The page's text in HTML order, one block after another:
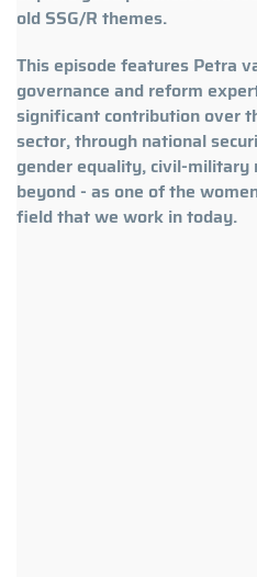
old SSG/R themes.
This episode features Petra
governance and reform
significant contribution over
sector, through national
gender equality, civil-military
beyond - as one of the
field that we work in today.